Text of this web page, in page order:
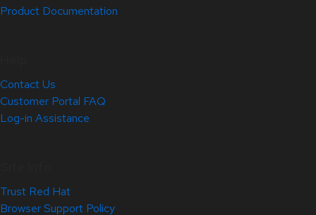
Product Documentation
Contact Us
Customer Portal FAQ
Log-in Assistance
Trust Red Hat
Browser Support Policy